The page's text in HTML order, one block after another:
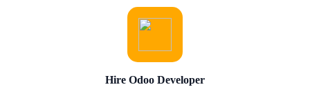
Hire Odoo Developer